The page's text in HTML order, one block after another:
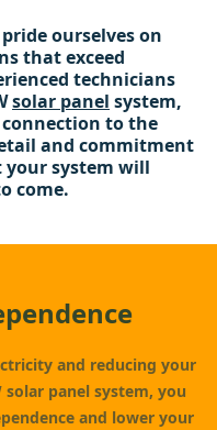
ourselves on
that exceed
technicians
solar panel system,
to the
and commitment
system will
come.
and reducing your
panel system, you
and lower your